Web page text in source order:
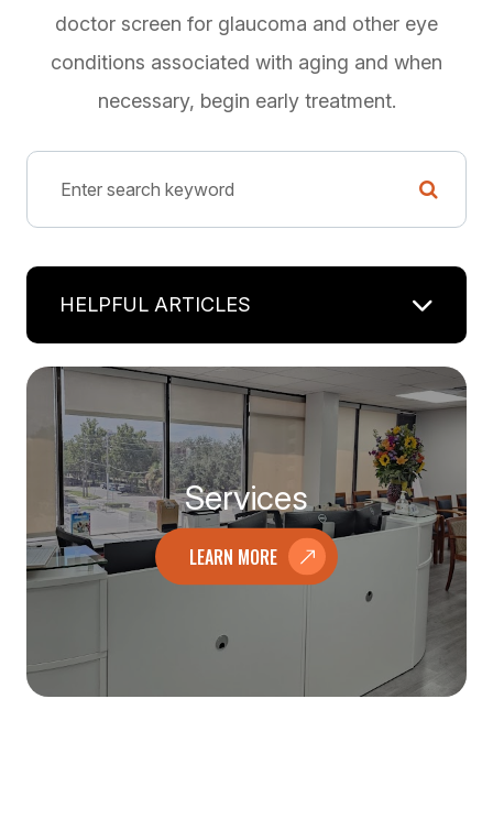
doctor screen for glaucoma and other eye
conditions associated with aging and when
necessary, begin early treatment.
HELPFUL ARTICLES
Services
LEARN MORE